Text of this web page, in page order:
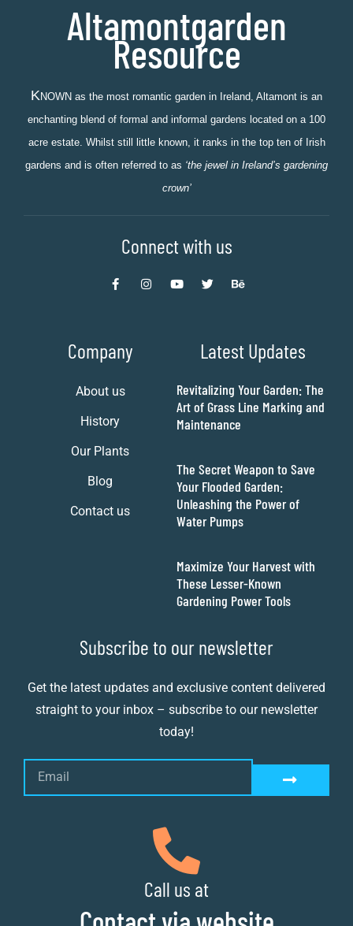
Altamontgarden
Resource
KNOWN as the most romantic garden in Ireland, Altamont is an
enchanting blend of formal and informal gardens located on a 100
acre estate. Whilst still little known, it ranks in the top ten of Irish
gardens and is often referred to as ‘the jewel in Ireland’s gardening
crown’
Connect with us
Company
About us
History
Our Plants
Blog
Contact us
Latest Updates
Revitalizing Your Garden: The
Art of Grass Line Marking and
Maintenance
The Secret Weapon to Save
Your Flooded Garden:
Unleashing the Power of
Water Pumps
Maximize Your Harvest with
These Lesser-Known
Gardening Power Tools
Subscribe to our newsletter
Get the latest updates and exclusive content delivered
straight to your inbox – subscribe to our newsletter
today!
Call us at